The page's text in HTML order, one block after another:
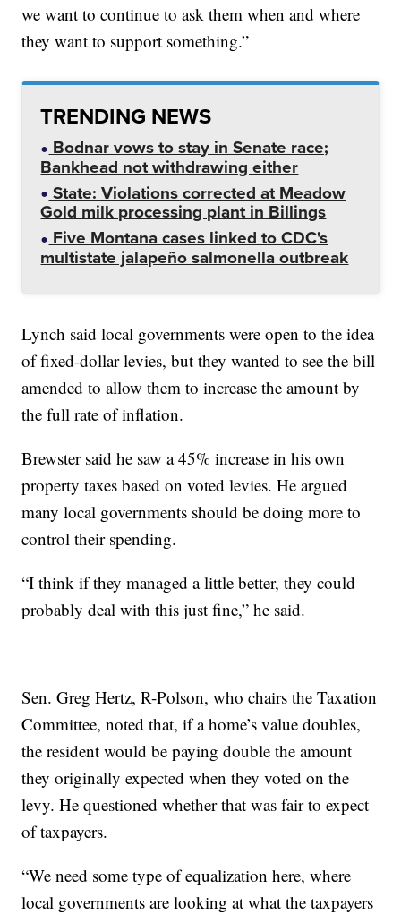
we want to continue to ask them when and where
they want to support something.”
TRENDING NEWS
Bodnar vows to stay in Senate race;
Bankhead not withdrawing either
State: Violations corrected at Meadow
Gold milk processing plant in Billings
Five Montana cases linked to CDC's
multistate jalapeño salmonella outbreak
Lynch said local governments were open to the idea
of fixed-dollar levies, but they wanted to see the bill
amended to allow them to increase the amount by
the full rate of inflation.
Brewster said he saw a 45% increase in his own
property taxes based on voted levies. He argued
many local governments should be doing more to
control their spending.
“I think if they managed a little better, they could
probably deal with this just fine,” he said.
Sen. Greg Hertz, R-Polson, who chairs the Taxation
Committee, noted that, if a home’s value doubles,
the resident would be paying double the amount
they originally expected when they voted on the
levy. He questioned whether that was fair to expect
of taxpayers.
“We need some type of equalization here, where
local governments are looking at what the taxpayers